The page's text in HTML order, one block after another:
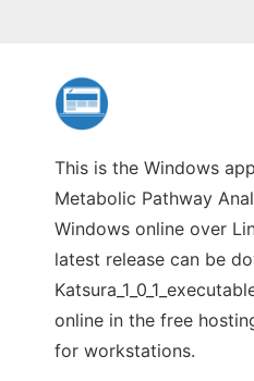
This is the Windows
Metabolic Pathway
Windows online over
latest release can be
online in the free
for workstations.